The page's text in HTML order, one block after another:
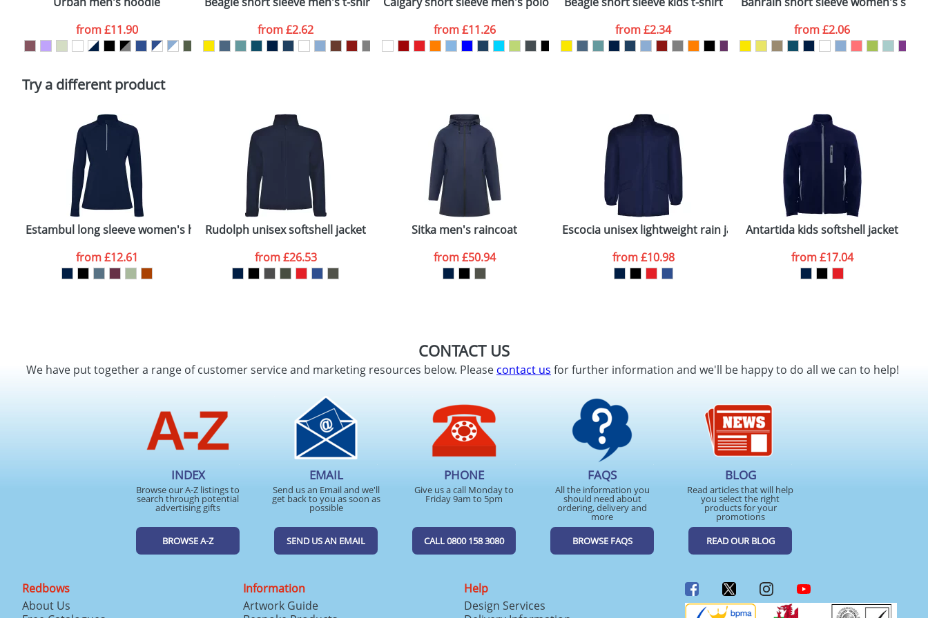
Policy
ATTACH ARTWORK
from£11.90
from£2.62
from£11.26
from£2.34
from£2.06
Try a different product
Estambul long sleeve women's half zip sweatshirt
from£12.61
Rudolph unisex softshell jacket
from£26.53
Sitka men's raincoat
from£50.94
Escocia unisex lightweight rain jacket
from£10.98
Antartida kids softshell jacket
from£17.04
CONTACT US
We have put together a range of customer service and marketing resources below. Pleasecontact us for further information and we'll be happy to do all we can to help!
INDEX
Browse our A-Z listings to
search through potential
advertising gifts
BROWSE A-Z
EMAIL
Send us an Email and we'll
get back to you as soon as
possible
SEND US AN EMAIL
PHONE
Give us a call Monday to
Friday 9am to 5pm
CALL 0800 158 3080
FAQS
All the information you
should need about
ordering, delivery and
more
BROWSE FAQS
BLOG
Read articles that will help
you select the right
products for your
promotions
READ OUR BLOG
Redbows
About Us
Information
Artwork Guide
Help
Design Services